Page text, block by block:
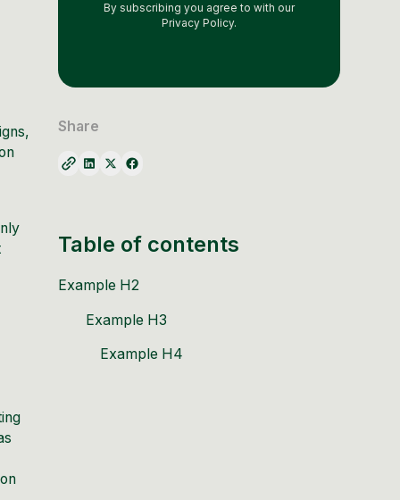
By subscribing you agree to with our
Privacy Policy.
Share
Table of contents
Example H2
Example H3
Example H4